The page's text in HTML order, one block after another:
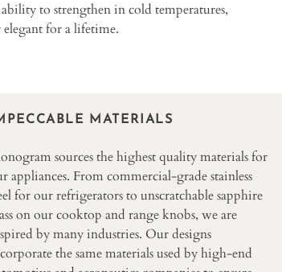
to strengthen in cold temperatures,
for a lifetime.
MATERIALS
sources the highest quality materials for
appliances. From commercial-grade stainless
for our refrigerators to unscratchable sapphire
on our cooktop and range knobs, we are
by many industries. Our designs
the same materials used by high-end